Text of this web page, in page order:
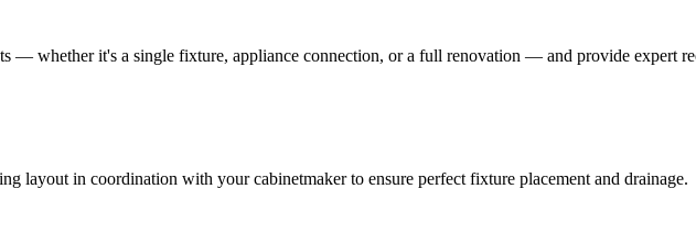
— whether it's a single fixture, appliance connection, or a full renovation — and provide expert
layout in coordination with your cabinetmaker to ensure perfect fixture placement and drainage.